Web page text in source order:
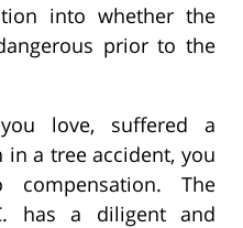
into whether the
prior to the
love, suffered a
a tree accident, you
The
has a diligent and